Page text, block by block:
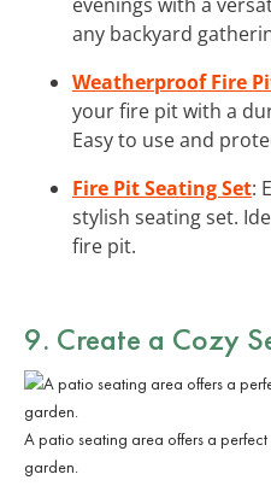
any backyard
Weatherproof Fire
your fire pit with a
Easy to use and
Fire Pit Seating Set:
stylish seating set.
fire pit.
9. Create a Cozy
A patio seating area offers a
garden.